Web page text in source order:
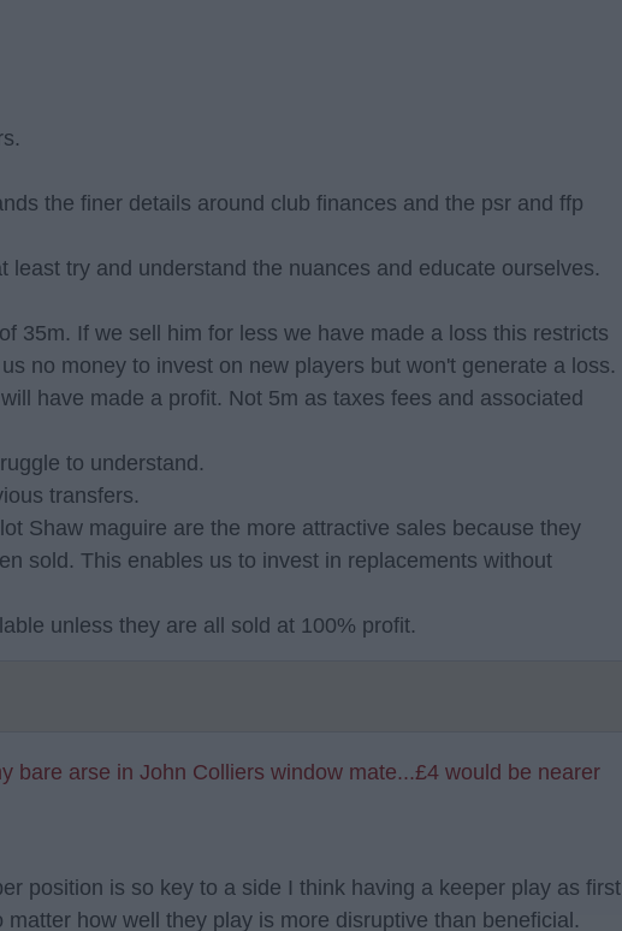
the finer details around club finances and the psr and ffp
try and understand the nuances and educate ourselves.
35m. If we sell him for less we have made a loss this restricts
no money to invest on new players but won't generate a loss.
have made a profit. Not 5m as taxes fees and associated
to understand.
transfers.
Shaw maguire are the more attractive sales because they
sold. This enables us to invest in replacements without
unless they are all sold at 100% profit.
bare arse in John Colliers window mate...£4 would be nearer
position is so key to a side I think having a keeper play as first
how well they play is more disruptive than beneficial.